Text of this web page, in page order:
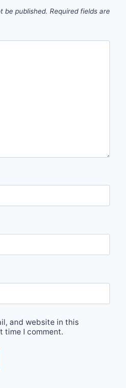
be published. Required fields are
and website in this
time I comment.